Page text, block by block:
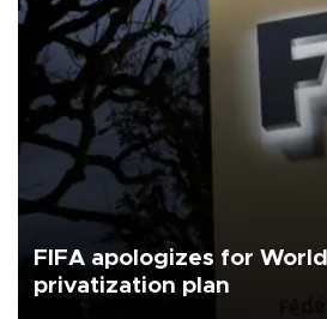
FIFA apologizes for
privatization plan